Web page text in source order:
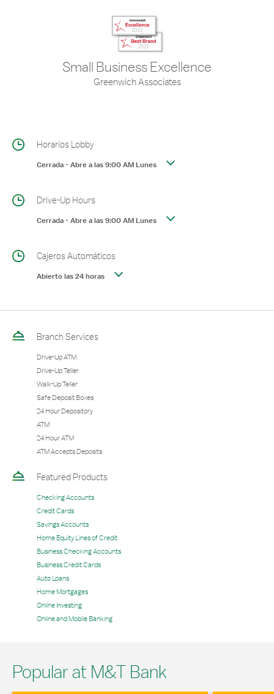
Small Business Excellence
Greenwich Associates
Horarios Lobby
Cerrada-Abre a las9:00 AMLunes
Drive-Up Hours
Cerrada-Abre a las9:00 AMLunes
Cajeros Automáticos
Abierto las 24 horas
Branch Services
Drive-Up ATM
Drive-Up Teller
Walk-Up Teller
Safe Deposit Boxes
24 Hour Depository
ATM
24 Hour ATM
ATM Accepts Deposits
Featured Products
Checking Accounts
Credit Cards
Savings Accounts
Home Equity Lines of Credit
Business Checking Accounts
Business Credit Cards
Auto Loans
Home Mortgages
Online Investing
Online and Mobile Banking
Popular at M&T Bank